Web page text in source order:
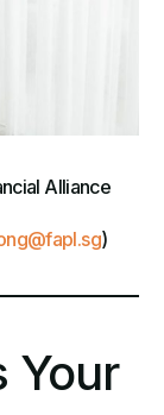
Alliance
)
Your